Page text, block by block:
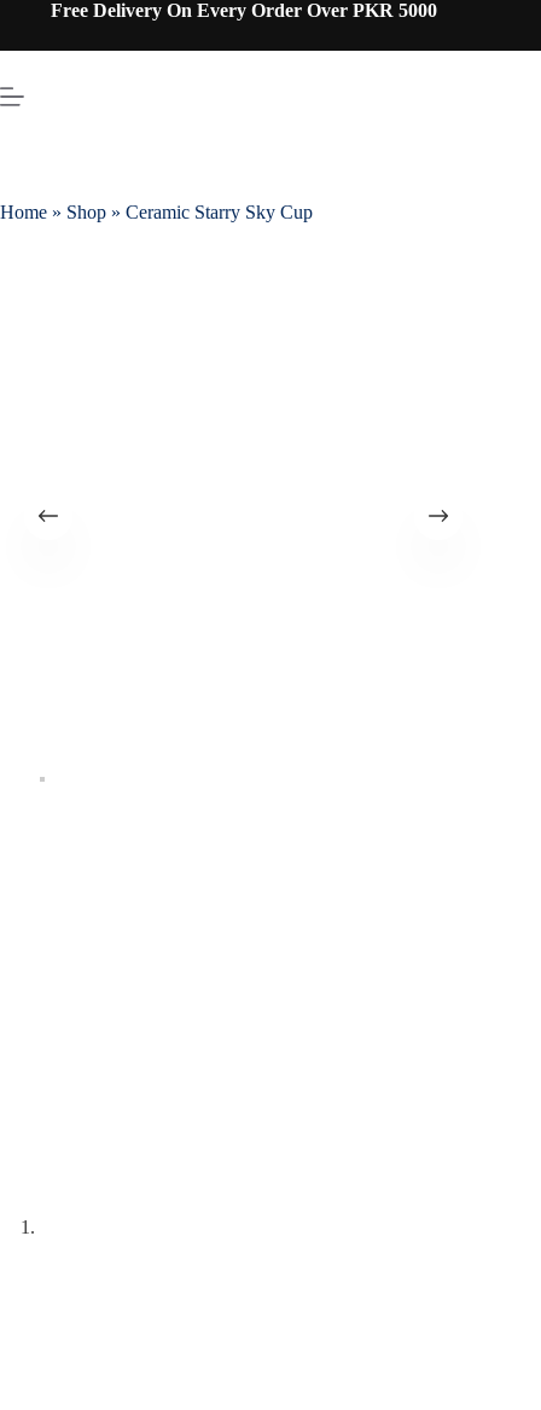
Free Delivery On Every Order Over PKR 5000
Home » Shop » Ceramic Starry Sky Cup